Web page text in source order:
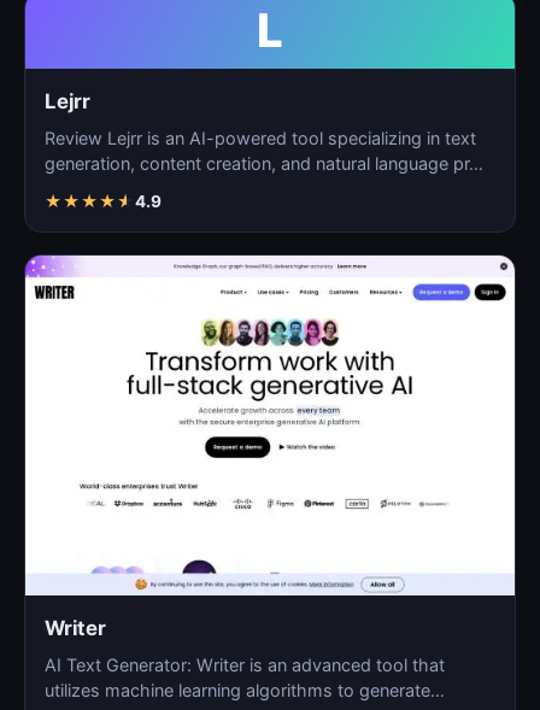
L
Lejrr
Review Lejrr is an AI-powered tool specializing in text
generation, content creation, and natural language pr…
★★★★★ 4.9
Writer
AI Text Generator: Writer is an advanced tool that
utilizes machine learning algorithms to generate